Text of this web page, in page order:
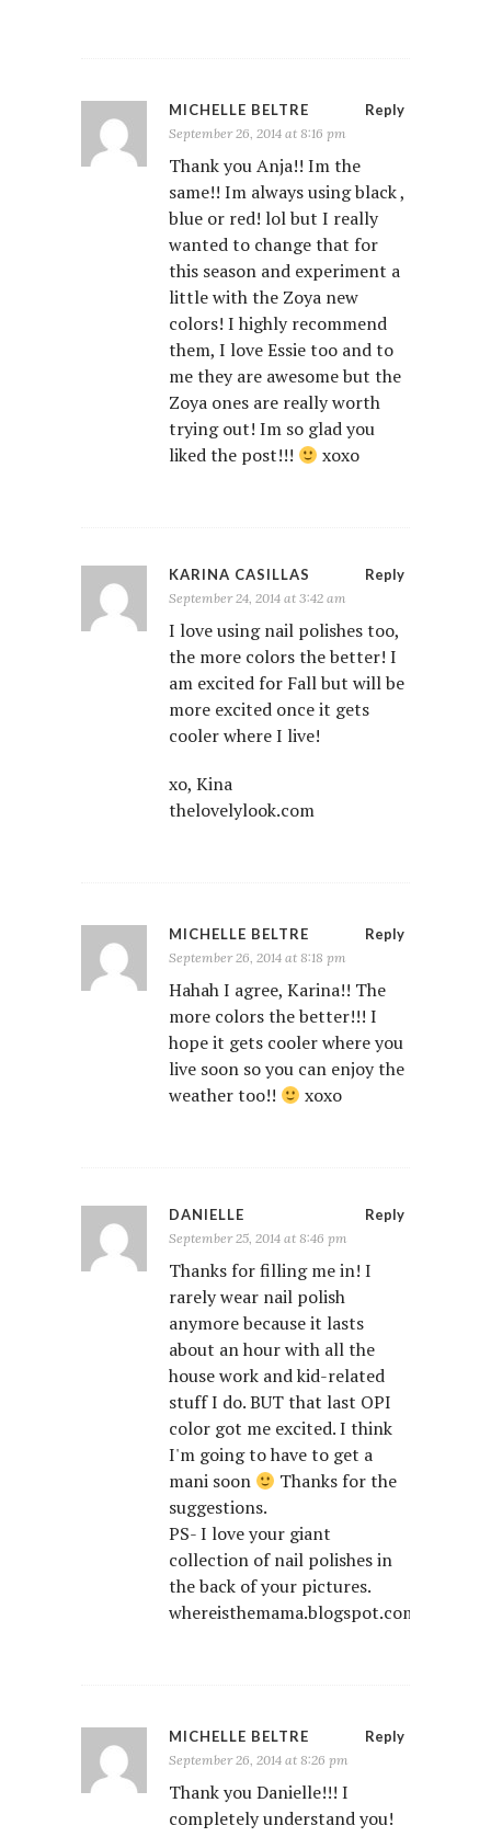
Reply
MICHELLE BELTRE
September 26, 2014 at 8:16 pm
Thank you Anja!! Im the
same!! Im always using black ,
blue or red! lol but I really
wanted to change that for
this season and experiment a
little with the Zoya new
colors! I highly recommend
them, I love Essie too and to
me they are awesome but the
Zoya ones are really worth
trying out! Im so glad you
liked the post!!!
xoxo
Reply
KARINA CASILLAS
September 24, 2014 at 3:42 am
I love using nail polishes too,
the more colors the better! I
am excited for Fall but will be
more excited once it gets
cooler where I live!
xo, Kina
thelovelylook.com
Reply
MICHELLE BELTRE
September 26, 2014 at 8:18 pm
Hahah I agree, Karina!! The
more colors the better!!! I
hope it gets cooler where you
live soon so you can enjoy the
weather too!!
xoxo
Reply
DANIELLE
September 25, 2014 at 8:46 pm
Thanks for filling me in! I
rarely wear nail polish
anymore because it lasts
about an hour with all the
house work and kid-related
stuff I do. BUT that last OPI
color got me excited. I think
I'm going to have to get a
mani soon
Thanks for the
suggestions.
PS- I love your giant
collection of nail polishes in
the back of your pictures.
whereisthemama.blogspot.com/
Reply
MICHELLE BELTRE
September 26, 2014 at 8:26 pm
Thank you Danielle!!! I
completely understand you!